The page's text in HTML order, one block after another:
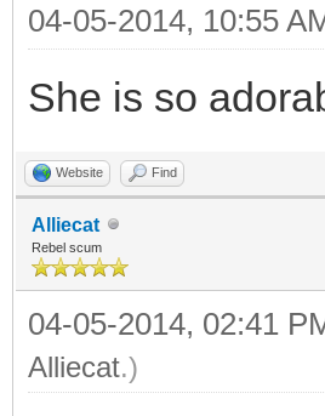
04-05-2014, 10:55
She is so
Website Find
Alliecat
Rebel scum
04-05-2014, 02:41
Alliecat.)